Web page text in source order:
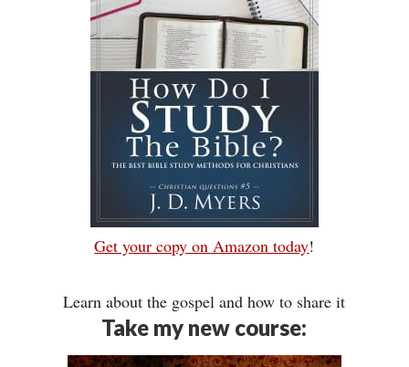
Get your copy on Amazon today!
Learn about the gospel and how to share it
Take my new course: